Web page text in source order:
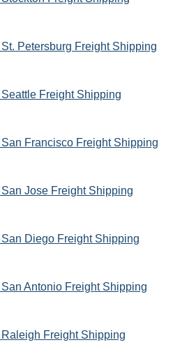
Petersburg Freight Shipping
Freight Shipping
Francisco Freight Shipping
Jose Freight Shipping
Diego Freight Shipping
Antonio Freight Shipping
Freight Shipping